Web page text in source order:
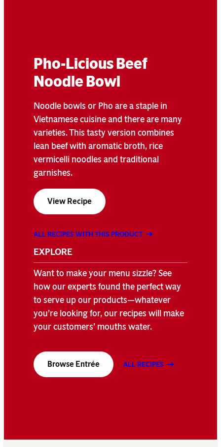
Pho-Licious Beef
Noodle Bowl
Noodle bowls or Pho are a staple in
Vietnamese cuisine and there are many
varieties. This tasty version combines
lean beef with aromatic broth, rice
vermicelli noodles and traditional
garnishes.
View Recipe
ALL RECIPES WITH THIS PRODUCT
EXPLORE
Want to make your menu sizzle? See
how our experts found the perfect way
to serve up our products—whatever
you’re looking for, our recipes will make
your customers’ mouths water.
Browse Entrée ALL RECIPES